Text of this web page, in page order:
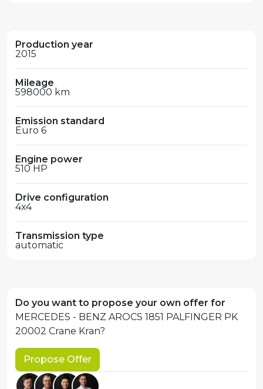
Production year
2015
Mileage
598000 km
Emission standard
Euro 6
Engine power
510 HP
Drive configuration
4x4
Transmission type
automatic
Do you want to propose your own offer for
MERCEDES - BENZ AROCS 1851 PALFINGER PK
20002 Crane Kran?
Propose Offer